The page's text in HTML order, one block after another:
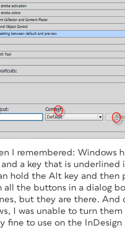
I remembered: Windows
a key that is underlined
hold the Alt key and then
all the buttons in a dialog
but they are there. And
I was unable to turn
fine to use on the